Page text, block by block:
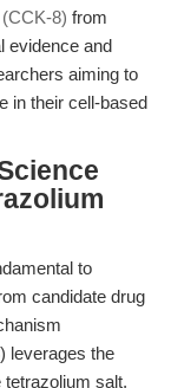
8) from
evidence and
aiming to
in their cell-based
to
candidate drug
leverages the
tetrazolium salt,